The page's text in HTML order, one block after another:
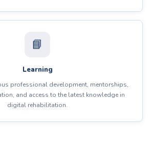
📘
Learning
professional development, mentorships,
and access to the latest knowledge in
digital rehabilitation.